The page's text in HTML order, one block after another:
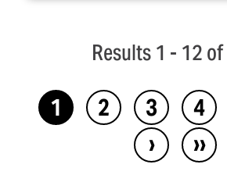
Results 1 - 12
1 2 3 4
›
››